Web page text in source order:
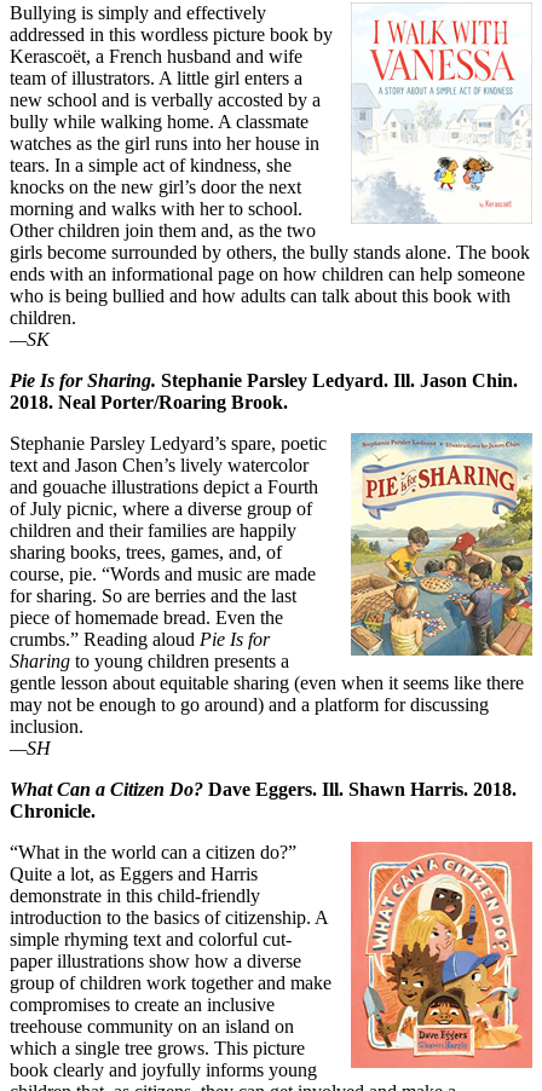
Bullying is simply and effectively
addressed in this wordless picture book by
Kerascoët, a French husband and wife
team of illustrators. A little girl enters a
new school and is verbally accosted by a
bully while walking home. A classmate
watches as the girl runs into her house in
tears. In a simple act of kindness, she
knocks on the new girl’s door the next
morning and walks with her to school.
Other children join them and, as the two
girls become surrounded by others, the bully stands alone. The book
ends with an informational page on how children can help someone
who is being bullied and how adults can talk about this book with
children.
—SK
Pie Is for Sharing. Stephanie Parsley Ledyard. Ill. Jason Chin.
2018. Neal Porter/Roaring Brook.
Stephanie Parsley Ledyard’s spare, poetic
text and Jason Chen’s lively watercolor
and gouache illustrations depict a Fourth
of July picnic, where a diverse group of
children and their families are happily
sharing books, trees, games, and, of
course, pie. “Words and music are made
for sharing. So are berries and the last
piece of homemade bread. Even the
crumbs.” Reading aloud Pie Is for
Sharing to young children presents a
gentle lesson about equitable sharing (even when it seems like there
may not be enough to go around) and a platform for discussing
inclusion.
—SH
What Can a Citizen Do? Dave Eggers. Ill. Shawn Harris. 2018.
Chronicle.
“What in the world can a citizen do?”
Quite a lot, as Eggers and Harris
demonstrate in this child-friendly
introduction to the basics of citizenship. A
simple rhyming text and colorful cut-
paper illustrations show how a diverse
group of children work together and make
compromises to create an inclusive
treehouse community on an island on
which a single tree grows. This picture
book clearly and joyfully informs young